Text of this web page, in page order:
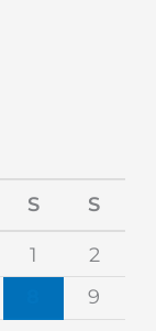
S S
1
2
9